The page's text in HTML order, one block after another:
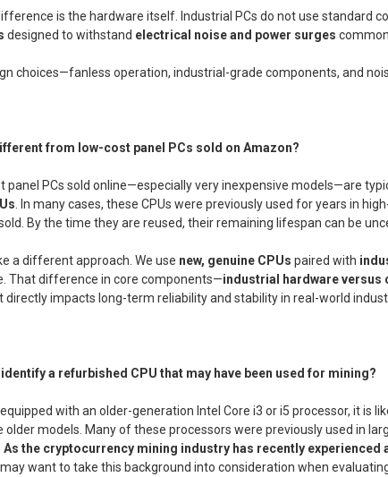
is the hardware itself. Industrial PCs do not use standard
designed to withstand electrical noise and power surges
choices—fanless operation, industrial-grade components, and
from low-cost panel PCs sold on Amazon?
panel PCs sold online—especially very inexpensive models—are
. In many cases, these CPUs were previously used for years in
By the time they are reused, their remaining lifespan can be
a different approach. We use new, genuine CPUs paired with
That difference in core components—industrial hardware versus
directly impacts long-term reliability and stability in real-world
identify a refurbished CPU that may have been used for mining?
with an older-generation Intel Core i3 or i5 processor, it is
older models. Many of these processors were previously used in
As the cryptocurrency mining industry has recently experienced
want to take this background into consideration when